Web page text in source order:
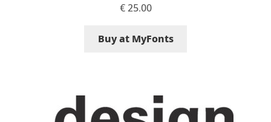
Gluk Fonts [Grzegorz Luk]
Haley Wakamatsu
€25.00
Buy at MyFonts